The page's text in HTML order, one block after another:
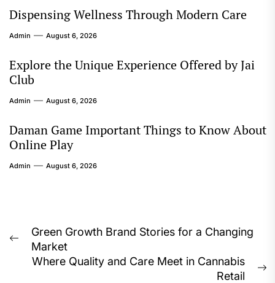
Dispensing Wellness Through Modern Care
Admin August 6, 2026
Explore the Unique Experience Offered by Jai
Club
Admin August 6, 2026
Daman Game Important Things to Know About
Online Play
Admin August 6, 2026
Post
navigation
Previous
post:
Green Growth Brand Stories for a Changing
Market
Where Quality and Care Meet in Cannabis
Retail